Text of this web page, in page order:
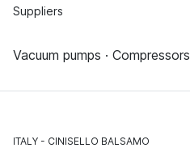
Suppliers
Vacuum pumps · Compressors
ITALY CINISELLO BALSAMO